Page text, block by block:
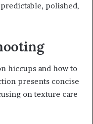
polished,
hiccups and how to
presents concise
on texture care